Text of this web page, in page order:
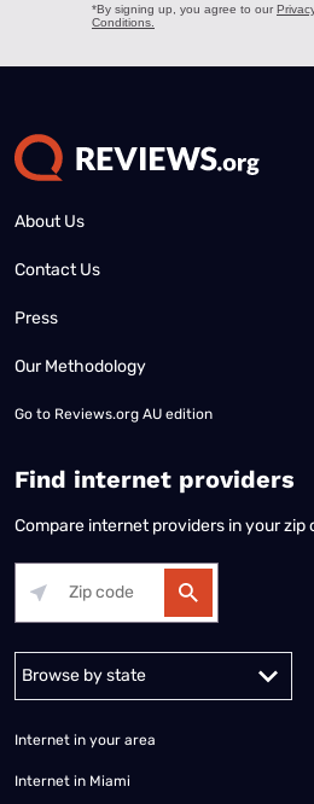
About Us
Contact Us
Press
Our Methodology
Go to Reviews.org AU edition
Find internet providers
Compare internet providers in your zip
Alabama Alaska
Internet in your area
Internet in Miami